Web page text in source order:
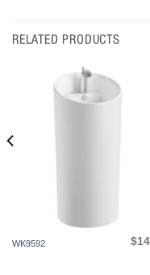
RELATED PRODUCTS
WK9592 $